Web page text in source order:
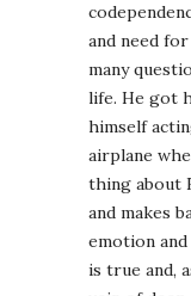
and need
many
life. He got
himself
airplane
thing about
and makes
emotion
is true and,